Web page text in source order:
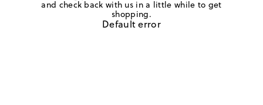
and check back with us in a little while to get
shopping.
Default error